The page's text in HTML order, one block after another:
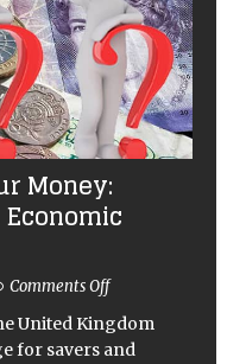
Money:
Comments Off
United Kingdom
for savers and